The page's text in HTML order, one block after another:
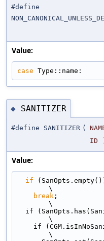
#define
Value:
case Type::name:
◆ SANITIZER
#define SANITIZER (
ID
Value:
if
\
break ;
\
\
\